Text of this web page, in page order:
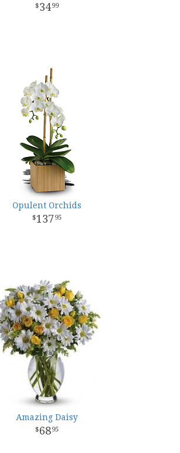
3499
Opulent Orchids
137 95
Amazing Daisy
6895